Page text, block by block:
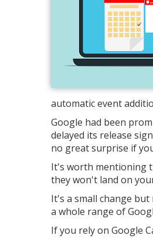
automatic event
Google had been
delayed its release
no great surprise if
It's worth mentioning
they won't land on
It's a small change
a whole range of
If you rely on Google